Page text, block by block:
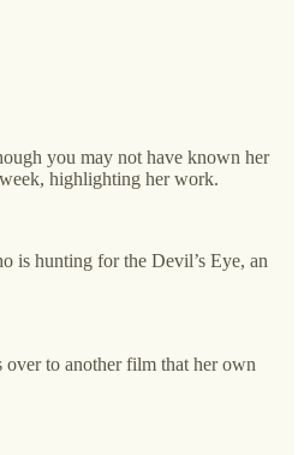
you may not have known her
highlighting her work.
is hunting for the Devil’s Eye, an
over to another film that her own